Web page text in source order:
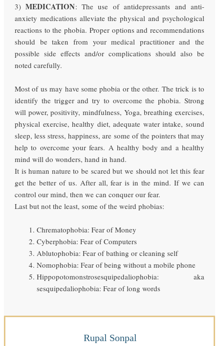
3) MEDICATION: The use of antidepressants and anti-
anxiety medications alleviate the physical and psychological
reactions to the phobia. Proper options and recommendations
should be taken from your medical practitioner and the
possible side effects and/or complications should also be
noted carefully.
Most of us may have some phobia or the other. The trick is to
identify the trigger and try to overcome the phobia. Strong
will power, positivity, mindfulness, Yoga, breathing exercises,
physical exercise, healthy diet, adequate water intake, sound
sleep, less stress, happiness, are some of the pointers that may
help to overcome your fears. A healthy body and a healthy
mind will do wonders, hand in hand.
It is human nature to be scared but we should not let this fear
get the better of us. After all, fear is in the mind. If we can
control our mind, then we can conquer our fear.
Last but not the least, some of the weird phobias:
Chrematophobia: Fear of Money
Cyberphobia: Fear of Computers
Ablutophobia: Fear of bathing or cleaning self
Nomophobia: Fear of being without a mobile phone
Hippopotomonstrosesquipedaliophobia: aka
sesquipedaliophobia: Fear of long words
Rupal Sonpal